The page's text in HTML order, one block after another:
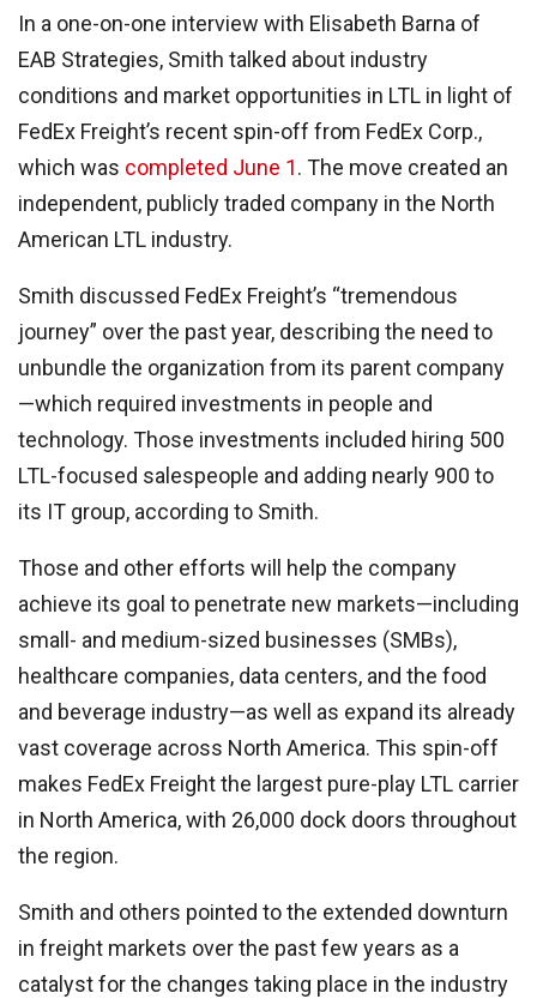
In a one-on-one interview with Elisabeth Barna of
EAB Strategies, Smith talked about industry
conditions and market opportunities in LTL in light of
FedEx Freight’s recent spin-off from FedEx Corp.,
which was completed June 1. The move created an
independent, publicly traded company in the North
American LTL industry.
Smith discussed FedEx Freight’s “tremendous
journey” over the past year, describing the need to
unbundle the organization from its parent company
—which required investments in people and
technology. Those investments included hiring 500
LTL-focused salespeople and adding nearly 900 to
its IT group, according to Smith.
Those and other efforts will help the company
achieve its goal to penetrate new markets—including
small- and medium-sized businesses (SMBs),
healthcare companies, data centers, and the food
and beverage industry—as well as expand its already
vast coverage across North America. This spin-off
makes FedEx Freight the largest pure-play LTL carrier
in North America, with 26,000 dock doors throughout
the region.
Smith and others pointed to the extended downturn
in freight markets over the past few years as a
catalyst for the changes taking place in the industry